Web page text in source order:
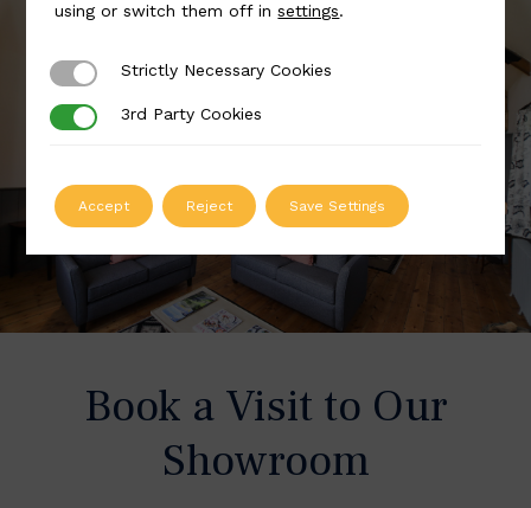
Book a Visit to Our
Showroom
using or switch them off insettings.
Strictly Necessary Cookies
Strictly Necessary Cookies
3rd Party Cookies
3rd Party Cookies
Accept Reject Save Settings